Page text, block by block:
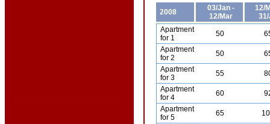
2008
03/Jan -
12/Mar
12/
Apartment
for 1
50
Apartment
for 2
50
Apartment
for 3
55
Apartment
for 4
60
Apartment
for 5
65